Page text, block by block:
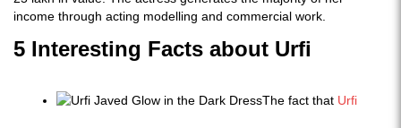
income through acting modelling and commercial work.
5 Interesting Facts about Urfi
The fact that Urfi